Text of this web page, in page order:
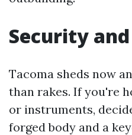
Security
Tacoma sheds now
than rakes. If you're
or instruments,
forged body and a